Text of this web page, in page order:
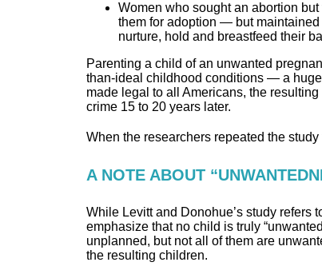
Women who sought an abortion
them for adoption — but
nurture, hold and breastfeed their
Parenting a child of an unwanted
than-ideal childhood conditions — a
made legal to all Americans, the
crime 15 to 20 years later.
When the researchers repeated the
A NOTE ABOUT
While Levitt and Donohue’s study refers
emphasize that no child is truly
unplanned, but not all of them are
the resulting children.